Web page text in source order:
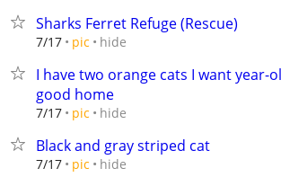
Sharks Ferret Refuge (Rescue)
7/17 pic hide
I have two orange cats I want year-
good home
7/17 pic hide
Black and gray striped cat
7/17 pic hide